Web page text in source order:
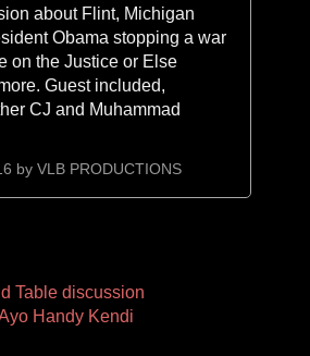
about Flint, Michigan
Obama stopping a war
on the Justice or Else
Guest included,
CJ and Muhammad
by VLB PRODUCTIONS
Table discussion
Handy Kendi